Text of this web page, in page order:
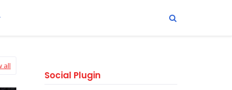
all
Social Plugin